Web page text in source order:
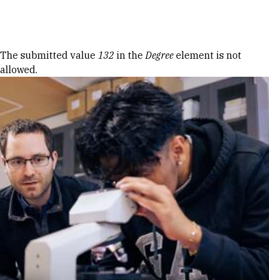
Error message
The submitted value 132 in theDegree element is not
allowed.